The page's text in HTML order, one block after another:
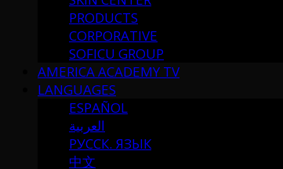
PRODUCTS
CORPORATIVE
SOFICU GROUP
AMERICA ACADEMY TV
LANGUAGES
ESPAÑOL
العربية
РУССК. ЯЗЫК
中文